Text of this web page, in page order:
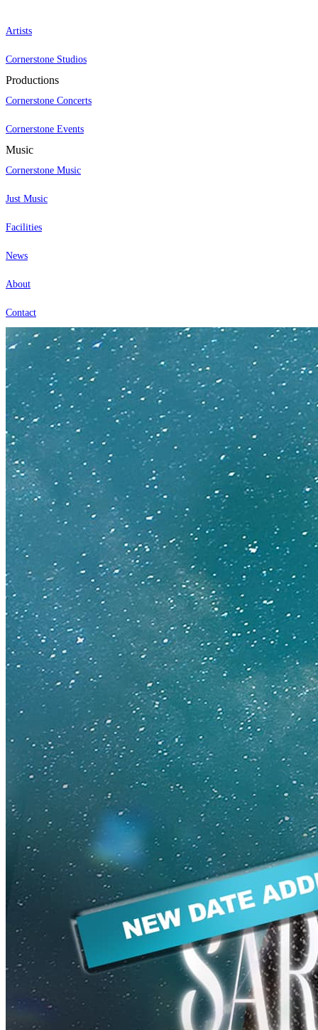
Artists
Cornerstone Studios
Productions
Cornerstone Concerts
Cornerstone Events
Music
Cornerstone Music
Just Music
Facilities
News
About
Contact